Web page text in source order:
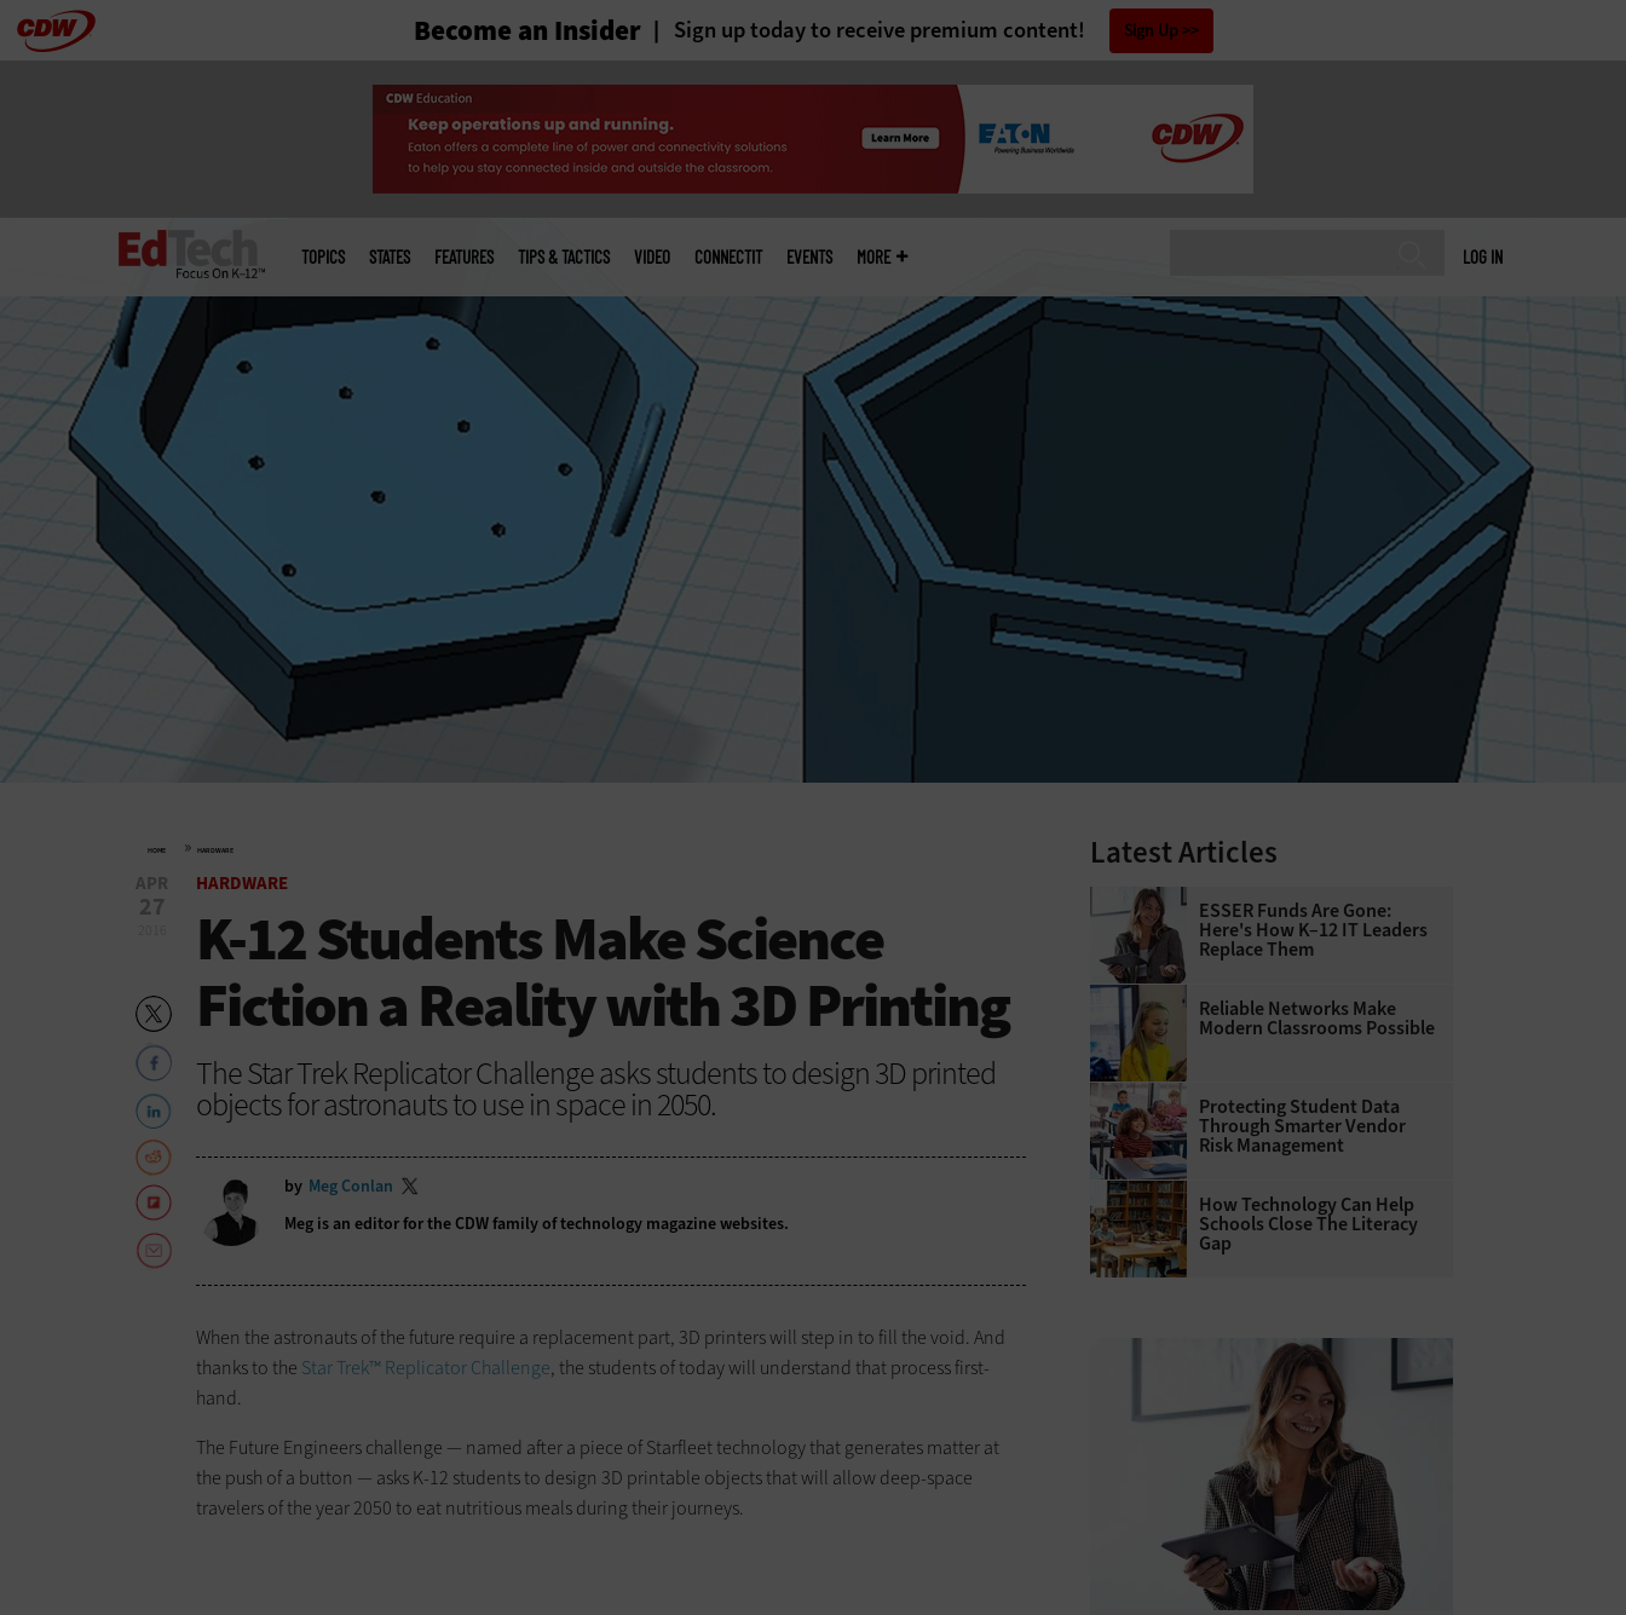
Skip Become an Insider Sign up today to receive premium content! Sign Up
LOG IN
menu
TOPICS STATES FEATURES TIPS & TACTICS VIDEO CONNECTIT EVENTS MORE
HOME » HARDWARE
APR
27
HARDWARE
K-12 Students Make Science
Fiction a Reality with 3D Printing
The Star Trek Replicator Challenge asks students to design 3D printed
objects for astronauts to use in space in 2050.
by Meg Conlan
Meg is an editor for the CDW family of technology magazine websites.
When the astronauts of the future require a replacement part, 3D printers will step in to fill the void. And
thanks to the Star Trek™ Replicator Challenge, the students of today will understand that process first-
hand.
The Future Engineers challenge — named after a piece of Starfleet technology that generates matter at
the push of a button — asks K-12 students to design 3D printable objects that will allow deep-space
travelers of the year 2050 to eat nutritious meals during their journeys.
Latest Articles
ESSER Funds Are Gone:
Here's How K–12 IT Leaders
Replace Them
Reliable Networks Make
Modern Classrooms Possible
Protecting Student Data
Through Smarter Vendor
Risk Management
How Technology Can Help
Schools Close The Literacy
Gap